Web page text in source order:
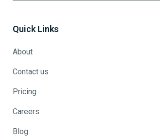
Quick Links
About
Contact us
Pricing
Careers
Blog